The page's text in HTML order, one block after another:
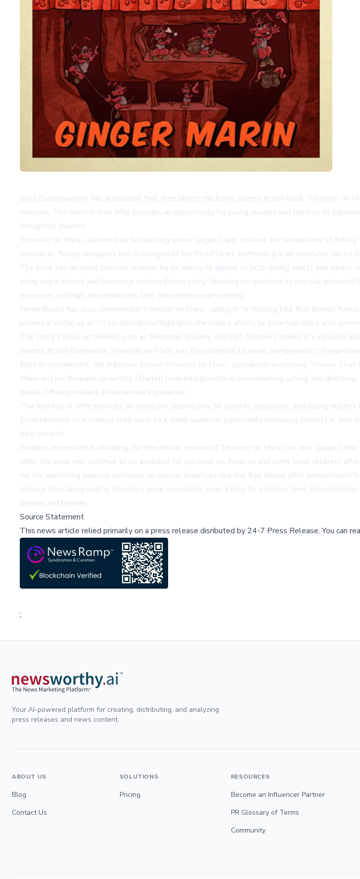
Bijou Entertainment has announced that their latest children's science fiction book, 'Monster on
Amazon. This limited-time offer provides an opportunity for young readers and families to
thoughtful themes.
'Monster on Mars', authored by bestselling writer Ginger Marin, follows the adventures of
unfolds as Rolley navigates the challenges of the Red Planet, befriending alien creatures called
The book has received positive reviews for its ability to appeal to both young adults and adults.
story and a decent and humorous science fiction story," drawing comparisons to popular
evocative settings, and characters that transcend human barriers.
NewInBooks has also commended 'Monster on Mars', calling it "A thrilling tale that blends
potential within us all." This description highlights the book's ability to entertain while also
The story's focus on themes such as friendship, bravery, and self-discovery makes it a valuable
science fiction framework, 'Monster on Mars' has the potential to spark young readers'
Bijou Entertainment, the publisher behind 'Monster on Mars', specializes in creating "Stories
Marin and her frequent co-author J Bartell have backgrounds in screenwriting, acting, and
books, offering readers an immersive experience.
The free ebook offer provides an excellent opportunity for parents, educators, and young
Entertainment to introduce their work to a wider audience, potentially increasing interest in their
dark comedy.
Readers interested in obtaining the free ebook version of 'Monster on Mars' can visit Ginger
offer, the book will continue to be available for purchase on Amazon and other book retailers
As the publishing industry continues to evolve, initiatives like this free ebook offer demonstrate
literacy. By making quality literature more accessible, even if only for a limited time, Bijou
people and families.
Source Statement
This news article relied primarily on a press release disributed by 24-7 Press Release.You can
;
Your AI-powered platform for creating, distributing, and analyzing
press releases and news content.
ABOUT US
Blog
Contact Us
SOLUTIONS
Pricing
RESOURCES
Become an Influencer Partner
PR Glossary of Terms
Community